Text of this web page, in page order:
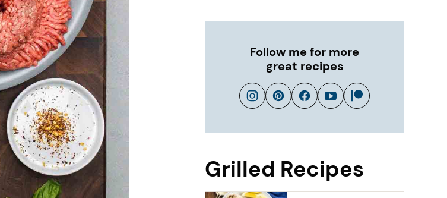
Follow me for more
great recipes
Grilled Recipes